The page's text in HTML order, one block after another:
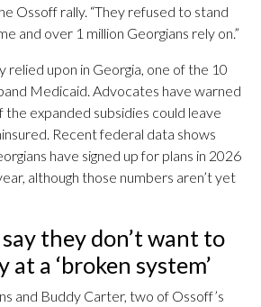
Ossoff rally. “They refused to stand
and over 1 million Georgians rely on.”
relied upon in Georgia, one of the 10
Medicaid. Advocates have warned
expanded subsidies could leave
Recent federal data shows
have signed up for plans in 2026
although those numbers aren’t yet
they don’t want to
a ‘broken system’
and Buddy Carter, two of Ossoff’s